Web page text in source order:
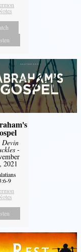
Devin
-
2021
9